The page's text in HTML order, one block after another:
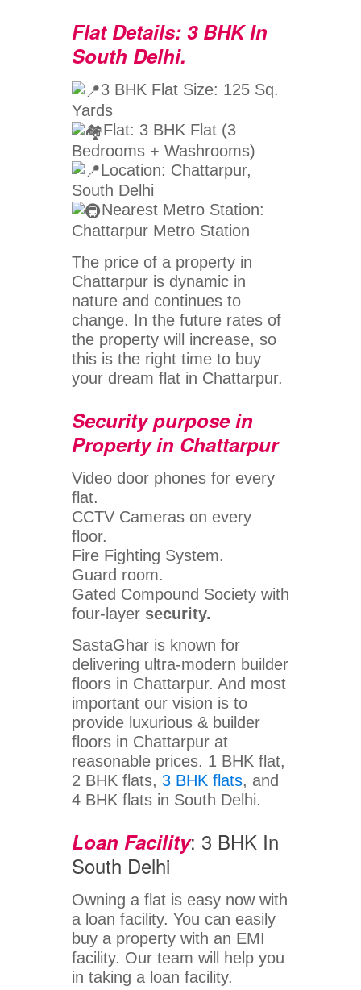
Flat Details: 3 BHK In
South Delhi.
3 BHK Flat Size: 125 Sq.
Yards
Flat: 3 BHK Flat (3
Bedrooms + Washrooms)
Location: Chattarpur,
South Delhi
Nearest Metro Station:
Chattarpur Metro Station
The price of a property in
Chattarpur is dynamic in
nature and continues to
change. In the future rates of
the property will increase, so
this is the right time to buy
your dream flat in Chattarpur.
Security purpose in
Property in Chattarpur
Video door phones for every
flat.
CCTV Cameras on every
floor.
Fire Fighting System.
Guard room.
Gated Compound Society with
four-layer security.
SastaGhar is known for
delivering ultra-modern builder
floors in Chattarpur. And most
important our vision is to
provide luxurious & builder
floors in Chattarpur at
reasonable prices. 1 BHK flat,
2 BHK flats, 3 BHK flats, and
4 BHK flats in South Delhi.
Loan Facility: 3 BHK In
South Delhi
Owning a flat is easy now with
a loan facility. You can easily
buy a property with an EMI
facility. Our team will help you
in taking a loan facility.